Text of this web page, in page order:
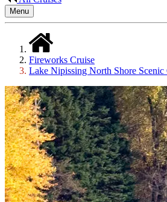
Menu
Fireworks Cruise
Lake Nipissing North Shore Scenic